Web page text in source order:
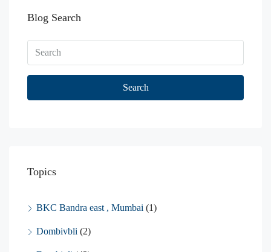
Blog Search
Search
Topics
BKC Bandra east , Mumbai (1)
Dombivbli (2)